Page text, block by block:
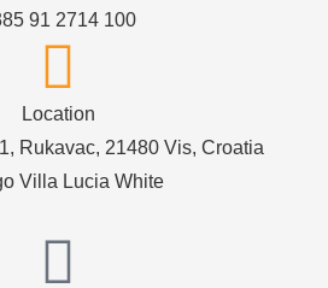
91 2714 100
Location
Rukavac, 21480 Vis, Croatia